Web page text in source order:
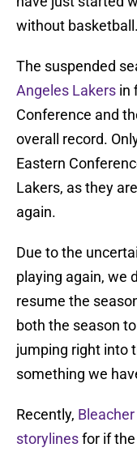
without basketball.
The suspended
Angeles Lakers in
Conference and
overall record.
Eastern
Lakers, as they
again.
Due to the
playing again, we
resume the
both the season
jumping right into
something we
Recently,
storylinesfor if